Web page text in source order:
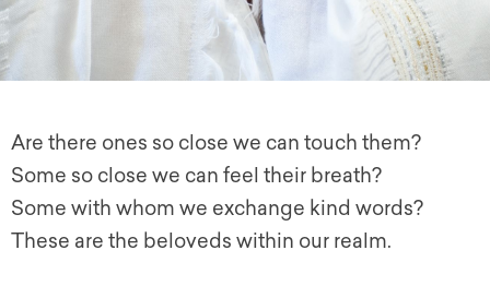
Are there ones so close we can touch them?
Some so close we can feel their breath?
Some with whom we exchange kind words?
These are the beloveds within our realm.